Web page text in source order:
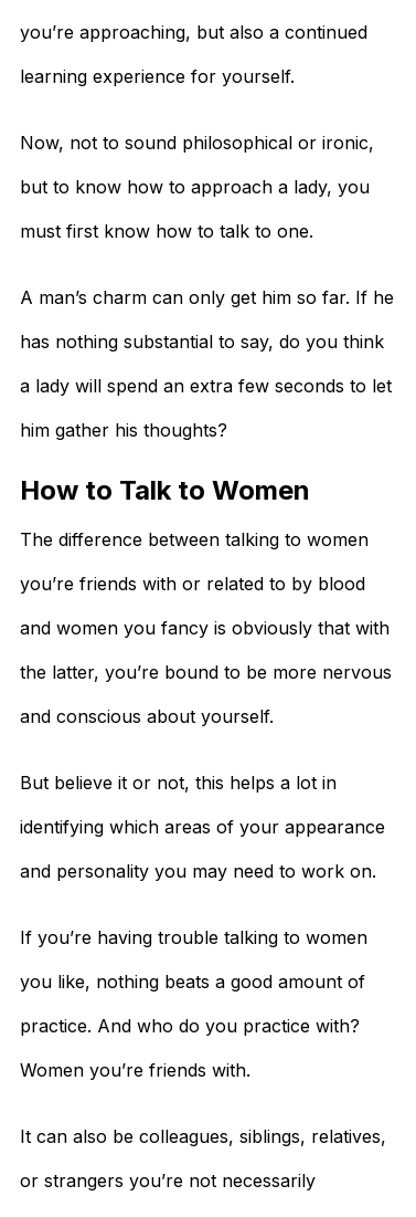
you’re approaching, but also a continued
learning experience for yourself.
Now, not to sound philosophical or ironic,
but to know how to approach a lady, you
must first know how to talk to one.
A man’s charm can only get him so far. If he
has nothing substantial to say, do you think
a lady will spend an extra few seconds to let
him gather his thoughts?
How to Talk to Women
The difference between talking to women
you’re friends with or related to by blood
and women you fancy is obviously that with
the latter, you’re bound to be more nervous
and conscious about yourself.
But believe it or not, this helps a lot in
identifying which areas of your appearance
and personality you may need to work on.
If you’re having trouble talking to women
you like, nothing beats a good amount of
practice. And who do you practice with?
Women you’re friends with.
It can also be colleagues, siblings, relatives,
or strangers you’re not necessarily